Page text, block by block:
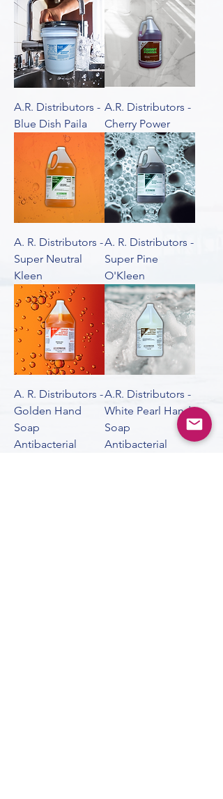
A.R. Distributors -
Blue Dish Paila
A.R. Distributors -
Cherry Power
A. R. Distributors -
Super Neutral
Kleen
A. R. Distributors -
Super Pine
O'Kleen
A. R. Distributors -
Golden Hand
Soap
Antibacterial
A.R. Distributors -
White Pearl Hand
Soap
Antibacterial